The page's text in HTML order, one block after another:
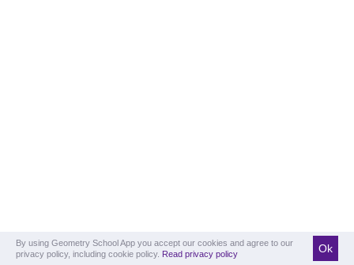
By using Geometry School App you accept our cookies and agree to our
privacy policy, including cookie policy. Read privacy policy Ok